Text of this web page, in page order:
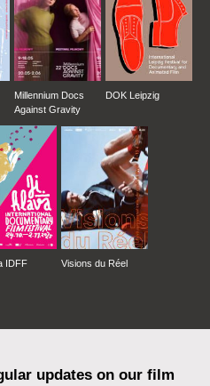
Millennium Docs
Against Gravity
DOK Leipzig
IDFF Visions du Réel
updates on our film